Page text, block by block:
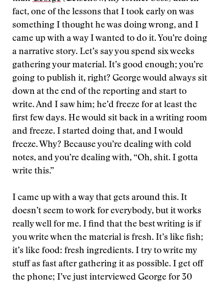
fact, one of the lessons that I took early on was
something I thought he was doing wrong, and I
came up with a way I wanted to do it. You’re doing
a narrative story. Let’s say you spend six weeks
gathering your material. It’s good enough; you’re
going to publish it, right? George would always sit
down at the end of the reporting and start to
write. And I saw him; he’d freeze for at least the
first few days. He would sit back in a writing room
and freeze. I started doing that, and I would
freeze. Why? Because you’re dealing with cold
notes, and you’re dealing with, “Oh, shit. I gotta
write this.”
I came up with a way that gets around this. It
doesn’t seem to work for everybody, but it works
really well for me. I find that the best writing is if
you write when the material is fresh. It’s like fish;
it’s like food: fresh ingredients. I try to write my
stuff as fast after gathering it as possible. I get off
the phone; I’ve just interviewed George for 30